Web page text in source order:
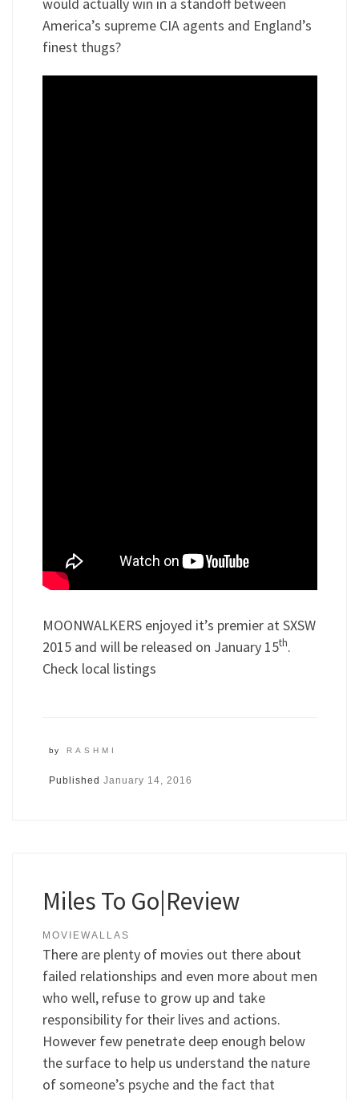
America’s supreme CIA agents and England’s
finest thugs?
MOONWALKERS enjoyed it’s premier at SXSW
2015 and will be released on January 15th.
Check local listings
by RASHMI
Published January 14, 2016
Miles To Go|Review
MOVIEWALLAS
There are plenty of movies out there about
failed relationships and even more about men
who well, refuse to grow up and take
responsibility for their lives and actions.
However few penetrate deep enough below
the surface to help us understand the nature
of someone’s psyche and the fact that